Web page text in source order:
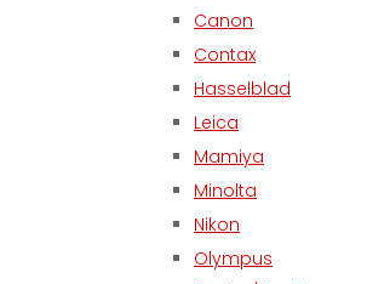
Canon
Contax
Hasselblad
Leica
Mamiya
Minolta
Nikon
Olympus